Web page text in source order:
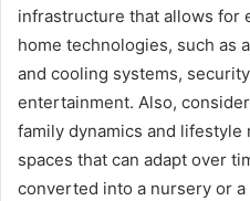
infrastructure that allows for
home technologies, such as
and cooling systems,
entertainment. Also,
family dynamics and
spaces that can adapt over
converted into a nursery or